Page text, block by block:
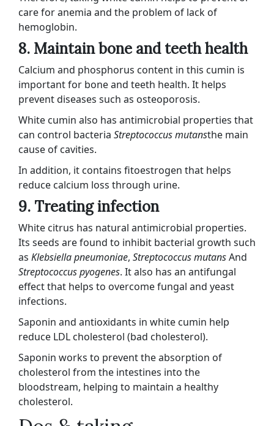
care for anemia and the problem of lack of
hemoglobin.
8. Maintain bone and teeth health
Calcium and phosphorus content in this cumin is
important for bone and teeth health. It helps
prevent diseases such as osteoporosis.
White cumin also has antimicrobial properties that
can control bacteria Streptococcus mutansthe main
cause of cavities.
In addition, it contains fitoestrogen that helps
reduce calcium loss through urine.
9. Treating infection
White citrus has natural antimicrobial properties.
Its seeds are found to inhibit bacterial growth such
as Klebsiella pneumoniae, Streptococcus mutansAnd
Streptococcus pyogenes. It also has an antifungal
effect that helps to overcome fungal and yeast
infections.
Saponin and antioxidants in white cumin help
reduce LDL cholesterol (bad cholesterol).
Saponin works to prevent the absorption of
cholesterol from the intestines into the
bloodstream, helping to maintain a healthy
cholesterol.